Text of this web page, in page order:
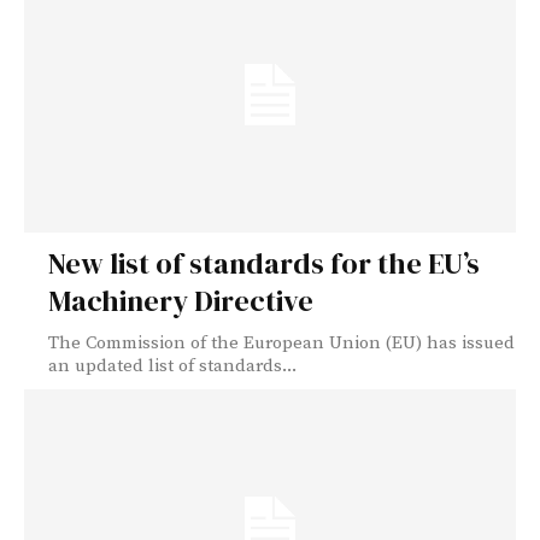
New list of standards for the EU’s
Machinery Directive
The Commission of the European Union (EU) has issued
an updated list of standards...